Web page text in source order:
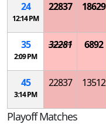
24
12:14 PM
22837 18629
35
2:09 PM
32281 6892
45
3:14 PM
22837 13512
Playoff Matches